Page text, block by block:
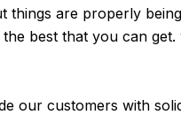
things are properly
best that you can
our customers with